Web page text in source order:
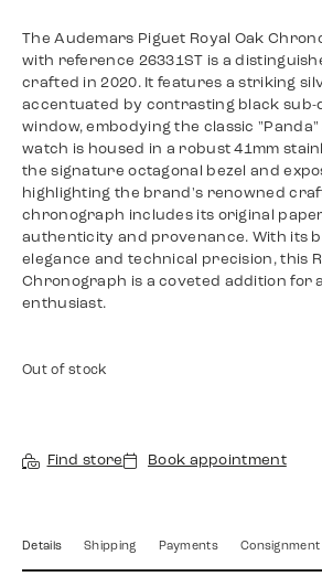
The Audemars Piguet Royal Oak
with reference 26331ST is a
crafted in 2020. It features a striking
accentuated by contrasting black sub-
window, embodying the classic "Panda"
watch is housed in a robust 41mm
the signature octagonal bezel and
highlighting the brand's renowned
chronograph includes its original
authenticity and provenance. With its
elegance and technical precision, this
Chronograph is a coveted addition for
enthusiast.
Out of stock
Find store Book appointment
Details Shipping Payments Consignment